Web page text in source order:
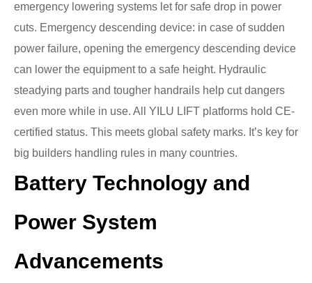
emergency lowering systems let for safe drop in power
cuts. Emergency descending device: in case of sudden
power failure, opening the emergency descending device
can lower the equipment to a safe height. Hydraulic
steadying parts and tougher handrails help cut dangers
even more while in use. All YILU LIFT platforms hold CE-
certified status. This meets global safety marks. It’s key for
big builders handling rules in many countries.
Battery Technology and
Power System
Advancements